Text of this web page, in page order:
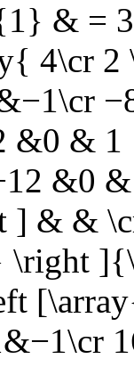
& =
4\cr
&0 &
&0
] & &
\right